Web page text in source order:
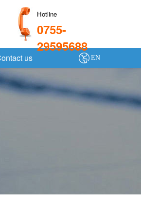
Hotline
0755-
29595688
us EN